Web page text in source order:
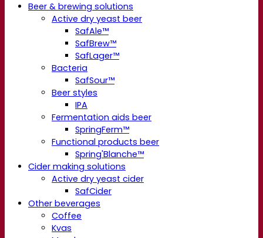
Beer & brewing solutions
Active dry yeast beer
SafAle™
SafBrew™
SafLager™
Bacteria
SafSour™
Beer styles
IPA
Fermentation aids beer
SpringFerm™
Functional products beer
Spring'Blanche™
Cider making solutions
Active dry yeast cider
SafCider
Other beverages
Coffee
Kvas